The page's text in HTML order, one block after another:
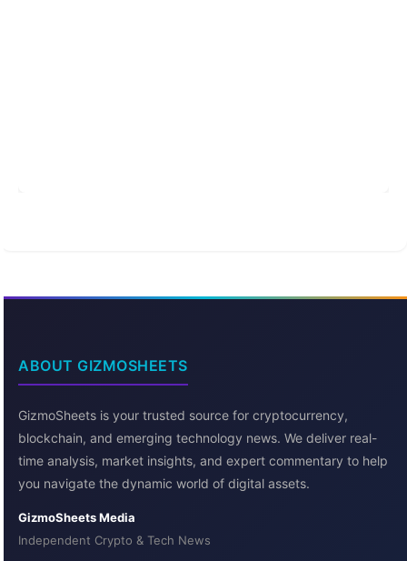
ABOUT GIZMOSHEETS
GizmoSheets is your trusted source for cryptocurrency,
blockchain, and emerging technology news. We deliver real-
time analysis, market insights, and expert commentary to help
you navigate the dynamic world of digital assets.
GizmoSheets Media
Independent Crypto & Tech News